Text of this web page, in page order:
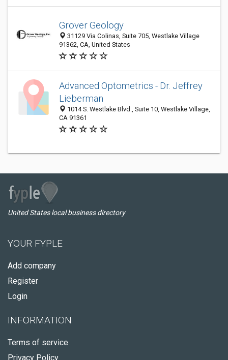
Grover Geology
31129 Via Colinas, Suite 705, Westlake Village
91362, CA, United States
Advanced Optometrics - Dr. Jeffrey
Lieberman
1014 S. Westlake Blvd., Suite 10, Westlake Village,
CA 91361
United States local business directory
YOUR FYPLE
Add company
Register
Login
INFORMATION
Terms of service
Privacy Policy